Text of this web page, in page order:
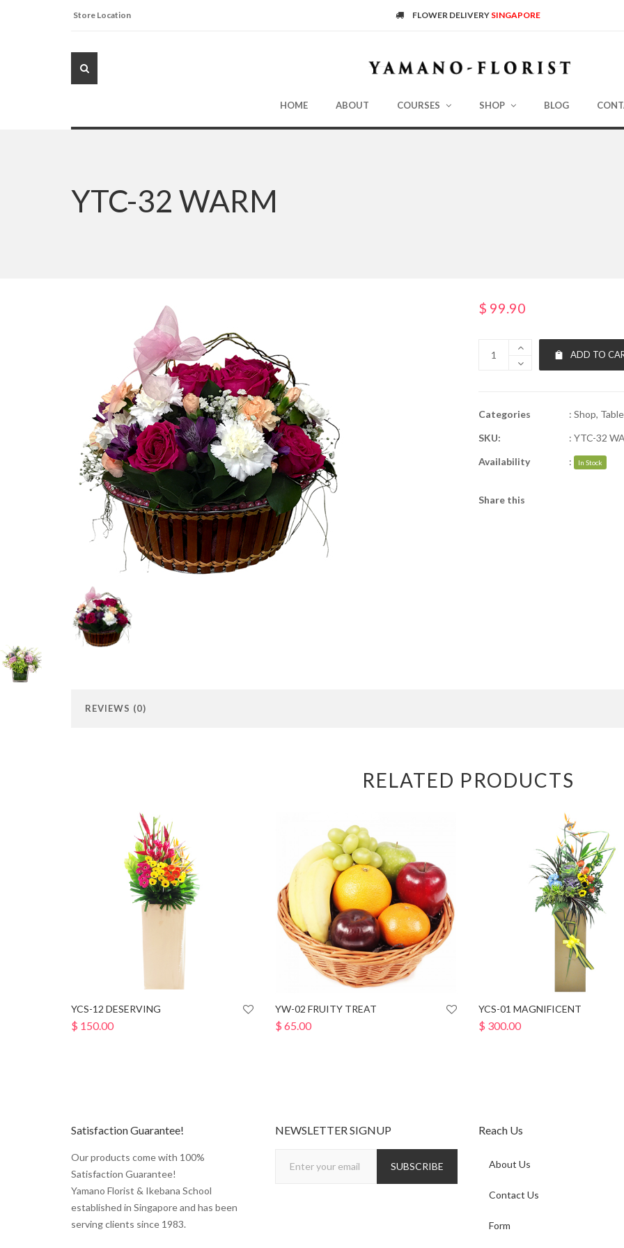
Store Location FLOWER DELIVERY SINGAPORE
HOME ABOUT COURSES SHOP BLOG
YTC-32 WARM
$ 99.90
ADD TO
Categories : Shop,
SKU:
: YTC-32
Availability
: In Stock
Share this
REVIEWS (0)
RELATED PRODUCTS
YCS-12 DESERVING
$ 150.00
YW-02 FRUITY TREAT
$ 65.00
YCS-01 MAGNIFICENT
$ 300.00
Satisfaction Guarantee!
Our products come with 100%
Satisfaction Guarantee!
Yamano Florist & Ikebana School
established in Singapore and has been
serving clients since 1983.
NEWSLETTER SIGNUP Reach Us
About Us
Contact Us
Form